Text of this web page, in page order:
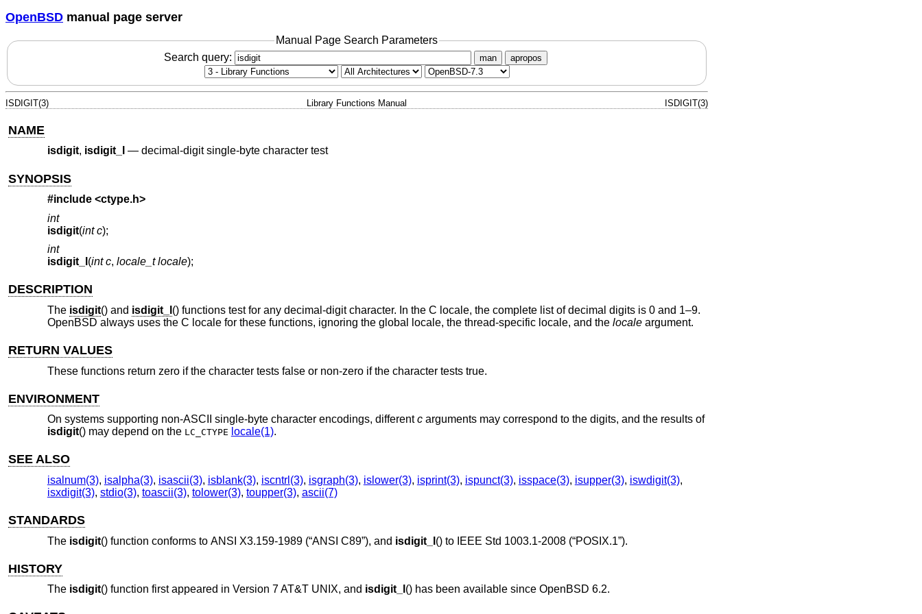
OpenBSD manual page server
Manual Page Search Parameters
Search query:
man apropos
ISDIGIT(3) Library Functions Manual ISDIGIT(3)
NAME
isdigit, isdigit_l — decimal-digit single-byte character test
SYNOPSIS
#include <ctype.h>
int
isdigit(int c);
int
isdigit_l (int c, locale_t locale);
DESCRIPTION
The isdigit() and isdigit_l () functions test for any decimal-digit character. In the C locale, the complete list of decimal digits is 0 and 1–9.
OpenBSD always uses the C locale for these functions, ignoring the global locale, the thread-specific locale, and the localeargument.
RETURN VALUES
These functions return zero if the character tests false or non-zero if the character tests true.
ENVIRONMENT
On systems supporting non-ASCII single-byte character encodings, differentcarguments may correspond to the digits, and the results of
isdigit() may depend on the LC_CTYPE locale(1).
SEE ALSO
isalnum(3), isalpha(3), isascii(3), isblank(3), iscntrl(3), isgraph(3), islower(3), isprint(3), ispunct(3), isspace(3), isupper(3), iswdigit(3),
isxdigit(3), stdio(3), toascii(3), tolower(3), toupper(3), ascii(7)
STANDARDS
The isdigit() function conforms to ANSI X3.159-1989 (“ANSI C89”), and isdigit_l () to IEEE Std 1003.1-2008 (“POSIX.1”).
HISTORY
The isdigit() function first appeared in Version 7 AT&T UNIX, and isdigit_l () has been available since OpenBSD 6.2.